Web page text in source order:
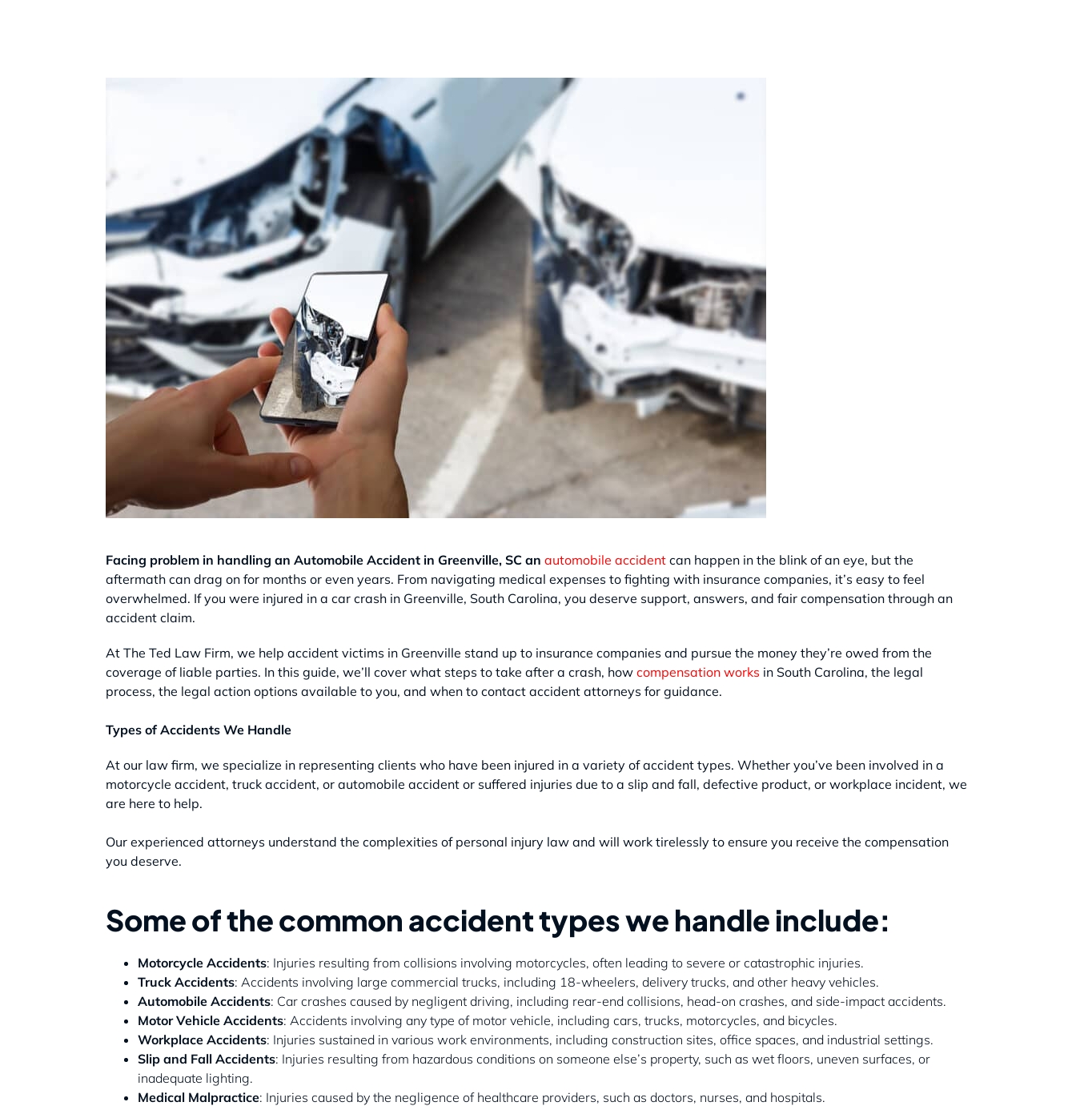
Facing problem in handling an Automobile Accident in Greenville, SC an automobile accident can happen in the blink of an eye, but the
aftermath can drag on for months or even years. From navigating medical expenses to fighting with insurance companies, it’s easy to feel
overwhelmed. If you were injured in a car crash in Greenville, South Carolina, you deserve support, answers, and fair compensation through an
accident claim.
At The Ted Law Firm, we help accident victims in Greenville stand up to insurance companies and pursue the money they’re owed from the
coverage of liable parties. In this guide, we’ll cover what steps to take after a crash, how compensation works in South Carolina, the legal
process, the legal action options available to you, and when to contact accident attorneys for guidance.
Types of Accidents We Handle
At our law firm, we specialize in representing clients who have been injured in a variety of accident types. Whether you’ve been involved in a
motorcycle accident, truck accident, or automobile accident or suffered injuries due to a slip and fall, defective product, or workplace incident, we
are here to help.
Our experienced attorneys understand the complexities of personal injury law and will work tirelessly to ensure you receive the compensation
you deserve.
Some of the common accident types we handle include:
Motorcycle Accidents: Injuries resulting from collisions involving motorcycles, often leading to severe or catastrophic injuries.
Truck Accidents: Accidents involving large commercial trucks, including 18-wheelers, delivery trucks, and other heavy vehicles.
Automobile Accidents: Car crashes caused by negligent driving, including rear-end collisions, head-on crashes, and side-impact accidents.
Motor Vehicle Accidents: Accidents involving any type of motor vehicle, including cars, trucks, motorcycles, and bicycles.
Workplace Accidents: Injuries sustained in various work environments, including construction sites, office spaces, and industrial settings.
Slip and Fall Accidents: Injuries resulting from hazardous conditions on someone else’s property, such as wet floors, uneven surfaces, or
inadequate lighting.
Medical Malpractice: Injuries caused by the negligence of healthcare providers, such as doctors, nurses, and hospitals.